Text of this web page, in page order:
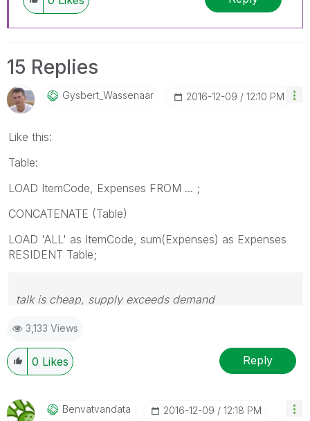
15 Replies
Gysbert_WassenaAr ‎2016-12-09 12:10 PM
Like this:
Table:
LOAD ItemCode, Expenses FROM ... ;
CONCATENATE (Table)
LOAD 'ALL' as ItemCode, sum(Expenses) as Expenses
RESIDENT Table;
talk is cheap, supply exceeds demand
3,133 Views
0 Likes Reply
Benvatvandata ‎2016-12-09 12:18 PM